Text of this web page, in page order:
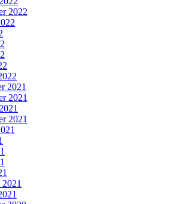
2022
2021
2021
2021